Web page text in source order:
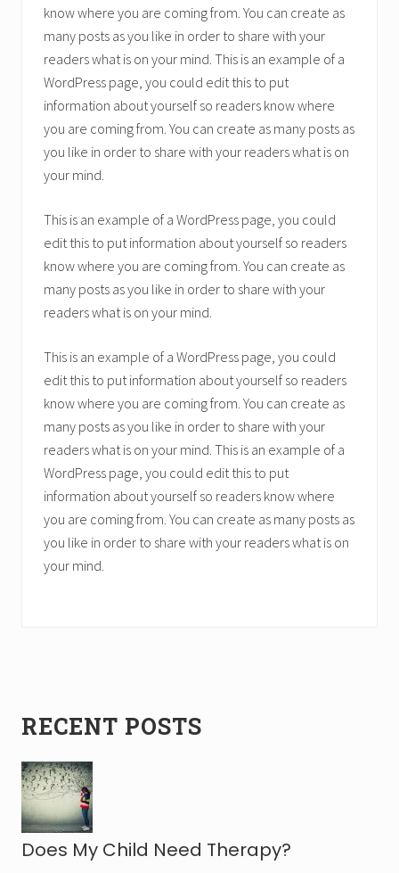
know where you are coming from. You can create as
many posts as you like in order to share with your
readers what is on your mind. This is an example of a
WordPress page, you could edit this to put
information about yourself so readers know where
you are coming from. You can create as many posts as
you like in order to share with your readers what is on
your mind.
This is an example of a WordPress page, you could
edit this to put information about yourself so readers
know where you are coming from. You can create as
many posts as you like in order to share with your
readers what is on your mind.
This is an example of a WordPress page, you could
edit this to put information about yourself so readers
know where you are coming from. You can create as
many posts as you like in order to share with your
readers what is on your mind. This is an example of a
WordPress page, you could edit this to put
information about yourself so readers know where
you are coming from. You can create as many posts as
you like in order to share with your readers what is on
your mind.
Primary
Sidebar
RECENT POSTS
Does My Child Need Therapy?